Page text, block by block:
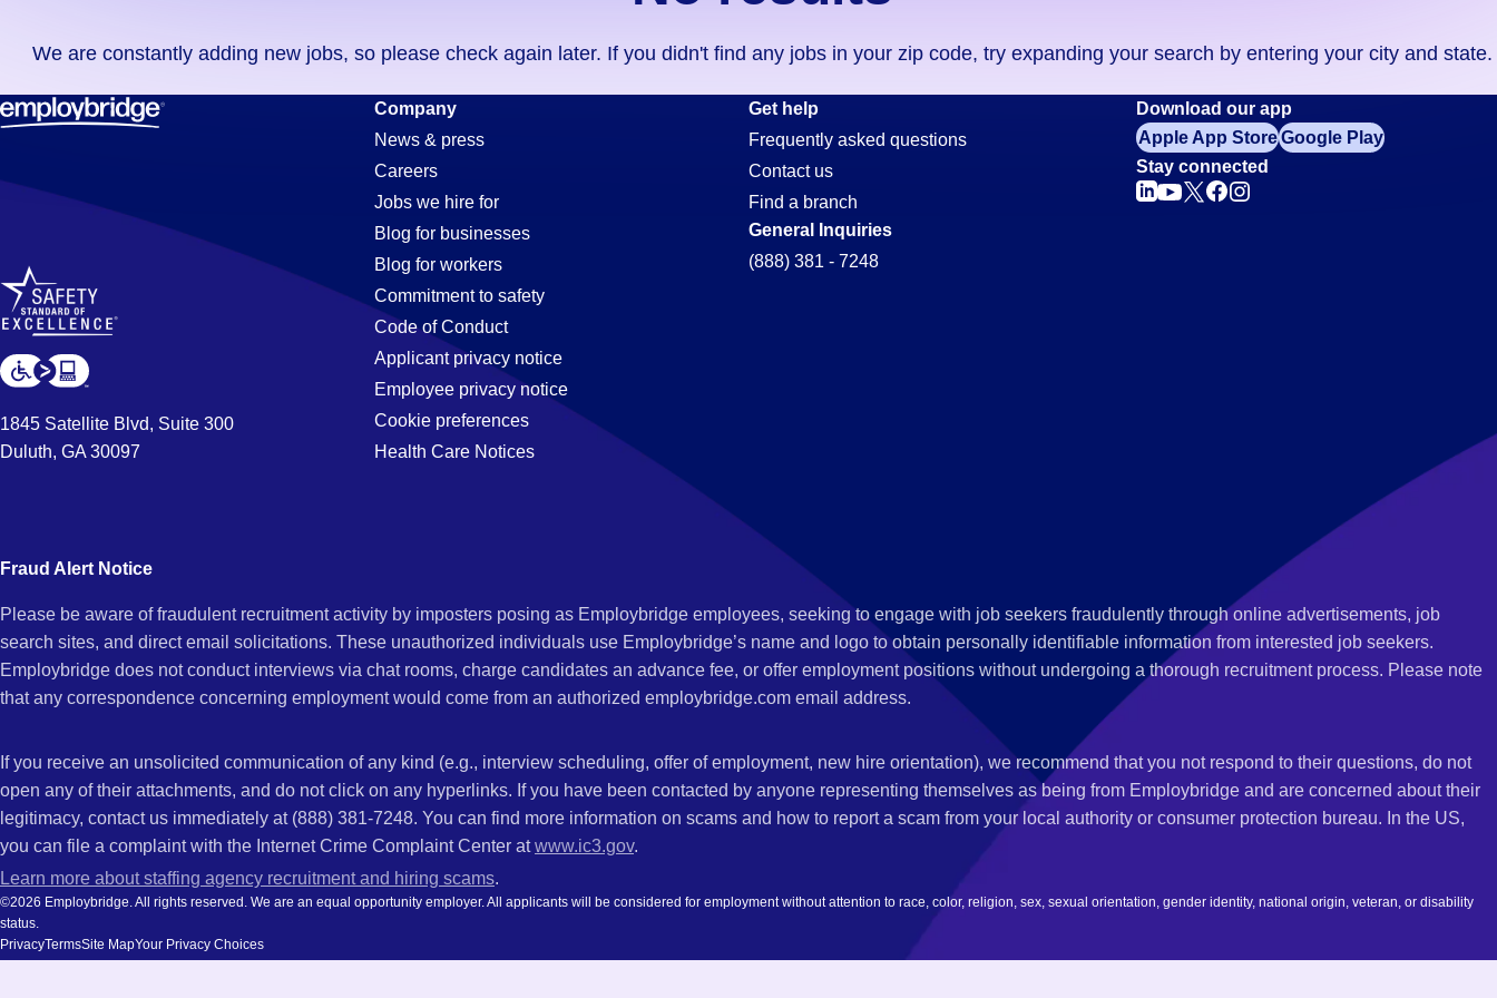
didn't
find
any
in
code,
try
expanding
your
by
entering
and
We are constantly adding new jobs, so please check again later. If you didn't find any jobs in your zip code, try expanding your search by entering your city and state.
Call-
Center
Jobs
in
Bernardino,
CA
1845 Satellite Blvd, Suite 300
Duluth, GA 30097
Company
News & press
Careers
Jobs we hire for
Blog for businesses
Blog for workers
Commitment to safety
Code of Conduct
Applicant privacy notice
Employee privacy notice
Cookie preferences
Health Care Notices
Get help
Frequently asked questions
Contact us
Find a branch
General Inquiries
(888) 381 - 7248
Download our app
Apple App StoreGoogle Play
Stay connected
Fraud Alert Notice
Please be aware of fraudulent recruitment activity by imposters posing as Employbridge employees, seeking to engage with job seekers fraudulently through online advertisements, job
search sites, and direct email solicitations. These unauthorized individuals use Employbridge’s name and logo to obtain personally identifiable information from interested job seekers.
Employbridge does not conduct interviews via chat rooms, charge candidates an advance fee, or offer employment positions without undergoing a thorough recruitment process. Please note
that any correspondence concerning employment would come from an authorized employbridge.com email address.
If you receive an unsolicited communication of any kind (e.g., interview scheduling, offer of employment, new hire orientation), we recommend that you not respond to their questions, do not
open any of their attachments, and do not click on any hyperlinks. If you have been contacted by anyone representing themselves as being from Employbridge and are concerned about their
legitimacy, contact us immediately at (888) 381-7248. You can find more information on scams and how to report a scam from your local authority or consumer protection bureau. In the US,
you can file a complaint with the Internet Crime Complaint Center atwww.ic3.gov.
Learn more about staffing agency recruitment and hiring scams.
©2026 Employbridge. All rights reserved. We are an equal opportunity employer. All applicants will be considered for employment without attention to race, color, religion, sex, sexual orientation, gender identity, national origin, veteran, or disability
status.
PrivacyTermsSite MapYour Privacy Choices